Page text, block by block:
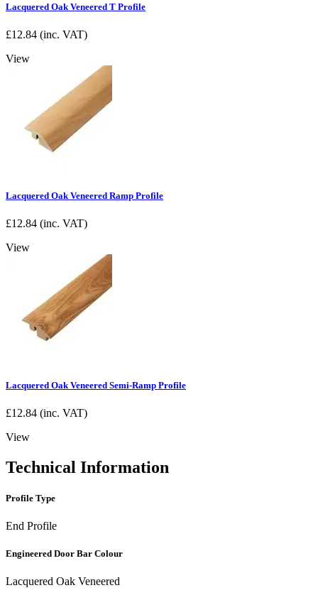
Lacquered Oak Veneered T Profile
£12.84 (inc. VAT)
View
Lacquered Oak Veneered Ramp Profile
£12.84 (inc. VAT)
View
Lacquered Oak Veneered Semi-Ramp Profile
£12.84 (inc. VAT)
View
Technical Information
Profile Type
End Profile
Engineered Door Bar Colour
Lacquered Oak Veneered